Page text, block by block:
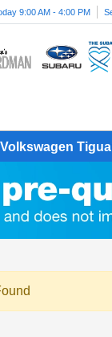
9:00 AM - 4:00 PM